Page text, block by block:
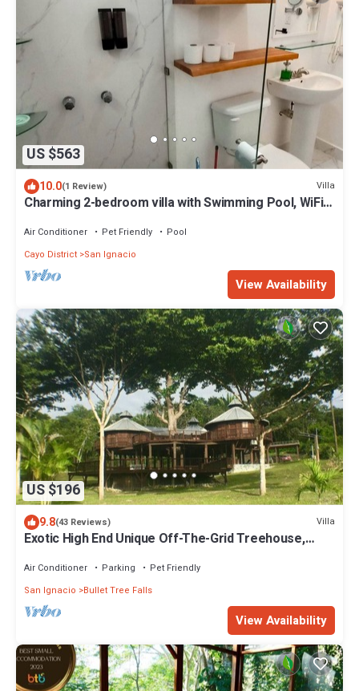
US $563
10.0(1 Review) Villa
Charming 2-bedroom villa with Swimming Pool, WiFi,
Air Conditioner Pet Friendly
Pool
Cayo District San Ignacio
View Availability
US $196
9.8(43 Reviews) Villa
Exotic High End Unique Off-The-Grid Treehouse,
Air Conditioner Parking
Pet Friendly
San Ignacio
Bullet Tree Falls
View Availability